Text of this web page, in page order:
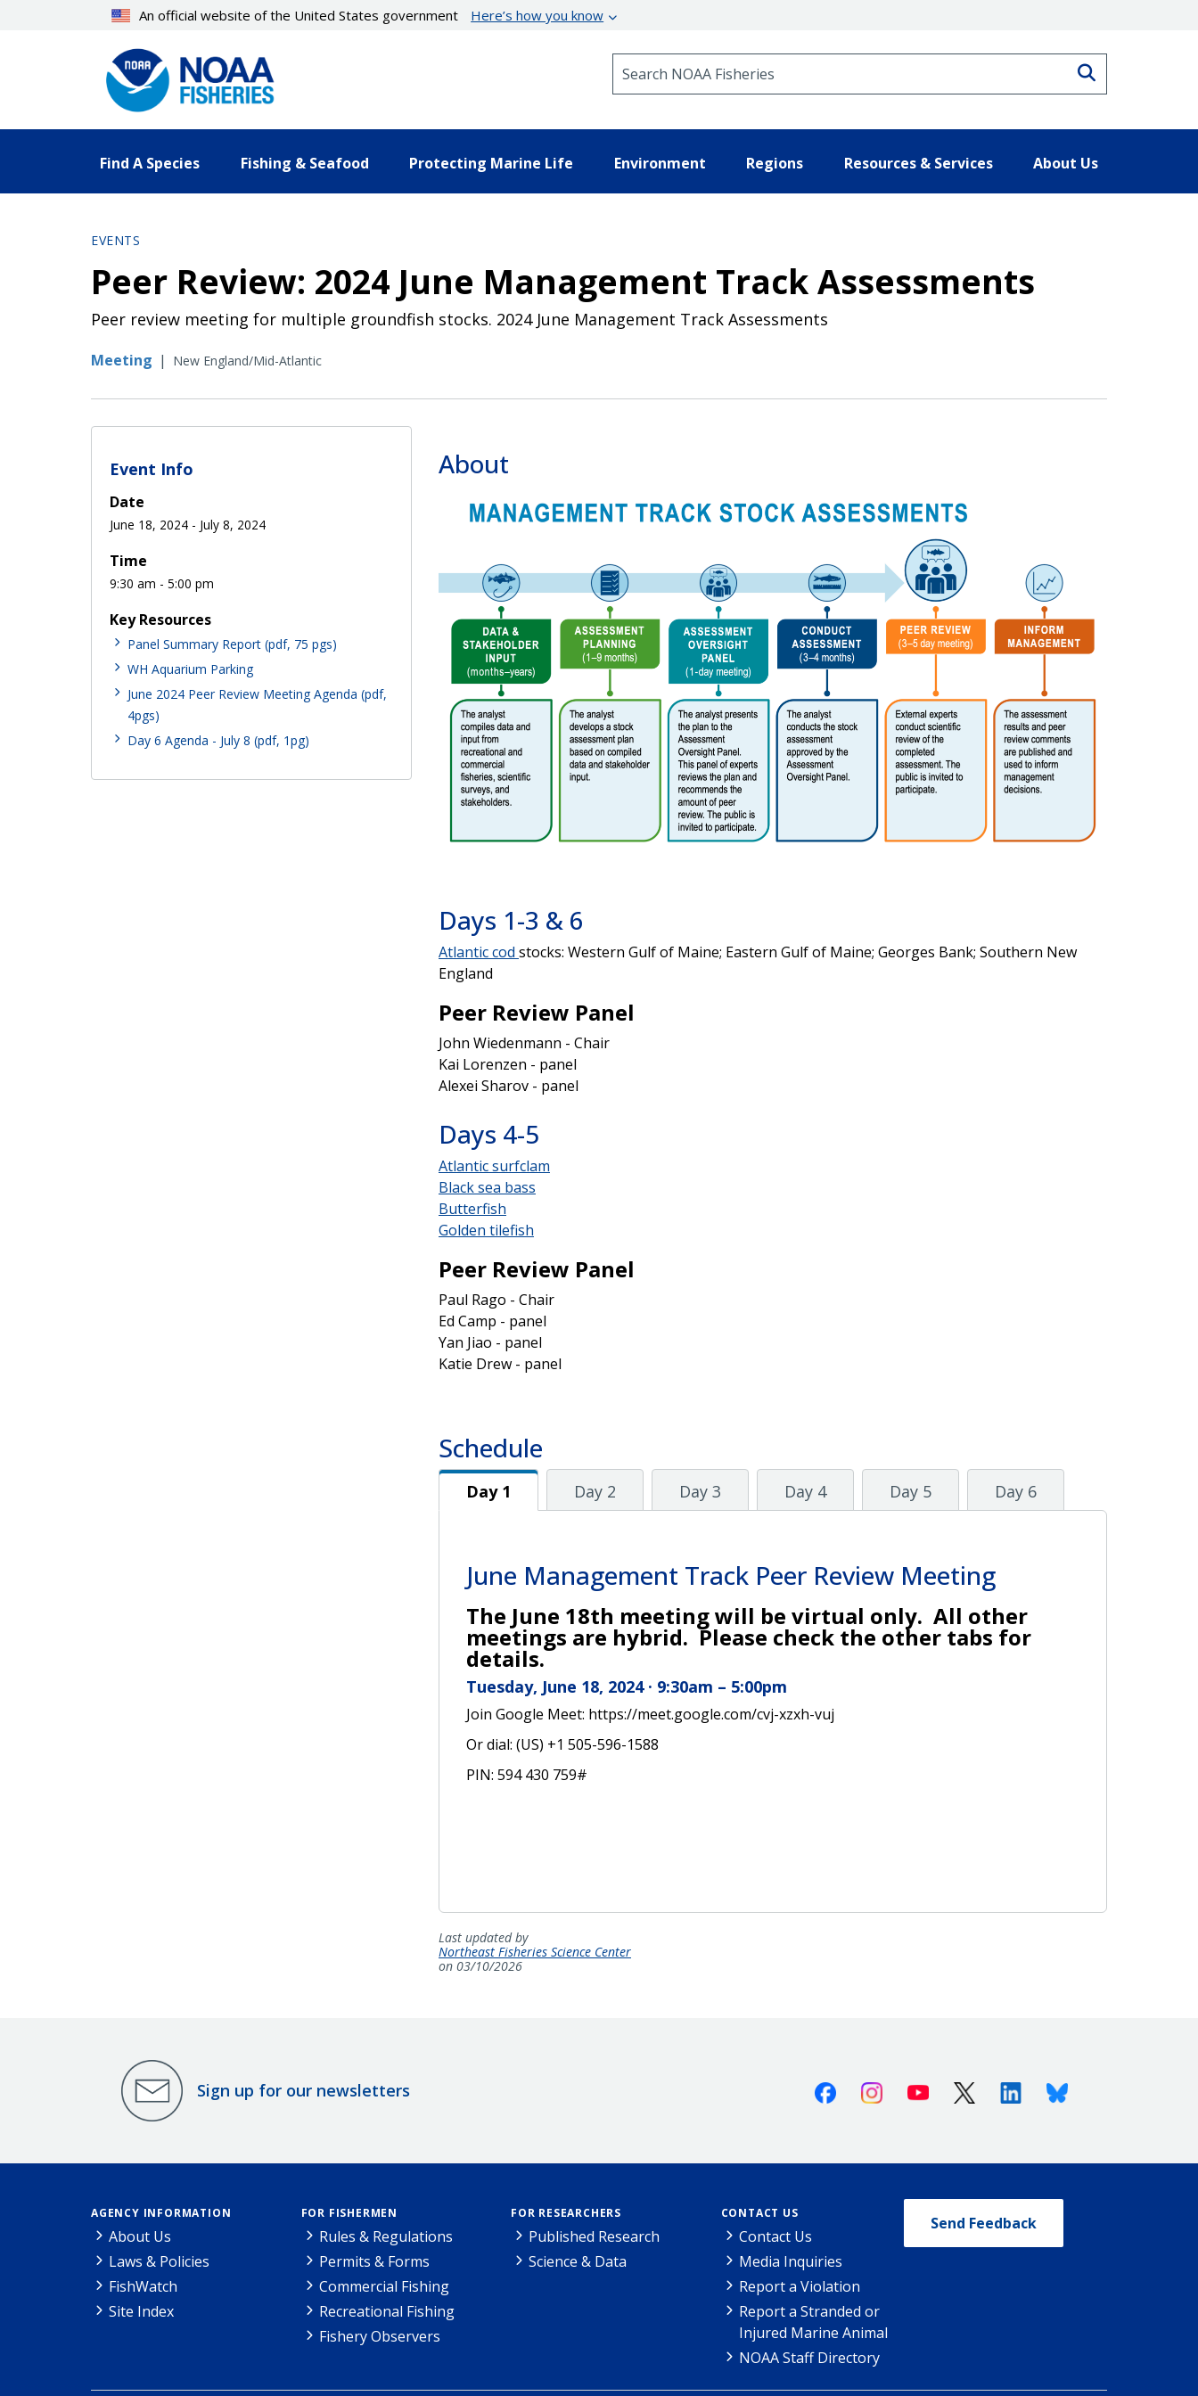
An official website of the United States government Here’s how you know
Find A Species Fishing & Seafood Protecting Marine Life Environment Regions Resources & Services About Us
EVENTS
Peer Review: 2024 June Management Track Assessments
Peer review meeting for multiple groundfish stocks. 2024 June Management Track Assessments
Meeting | New England/Mid-Atlantic
Event Info
Date
June 18, 2024 - July 8, 2024
Time
9:30 am - 5:00 pm
Key Resources
Panel Summary Report (pdf, 75 pgs)
WH Aquarium Parking
June 2024 Peer Review Meeting Agenda (pdf,
4pgs)
Day 6 Agenda - July 8 (pdf, 1pg)
About
Days 1-3 & 6
Atlantic cod stocks: Western Gulf of Maine; Eastern Gulf of Maine; Georges Bank; Southern New
England
Peer Review Panel
John Wiedenmann - Chair
Kai Lorenzen - panel
Alexei Sharov - panel
Days 4-5
Atlantic surfclam
Black sea bass
Butterfish
Golden tilefish
Peer Review Panel
Paul Rago - Chair
Ed Camp - panel
Yan Jiao - panel
Katie Drew - panel
Schedule
Day 1
Day 1 Day 2 Day 3 Day 4 Day 5 Day 6
June Management Track Peer Review Meeting
The June 18th meeting will be virtual only. All other
meetings are hybrid. Please check the other tabs for
details.
Tuesday, June 18, 2024 · 9:30am – 5:00pm
Join Google Meet: https://meet.google.com/cvj-xzxh-vuj
Or dial: ‪(US) +1 505-596-1588‬
PIN: ‪594 430 759‬#
Last updated by
Northeast Fisheries Science Center
on 03/10/2026
Sign up for our newsletters FacebookInstagramYoutube X (Twitter)LinkedinBluesky
AGENCY INFORMATION
About Us
Laws & Policies
FishWatch
Site Index
FOR FISHERMEN
Rules & Regulations
Permits & Forms
Commercial Fishing
Recreational Fishing
Fishery Observers
FOR RESEARCHERS
Published Research
Science & Data
CONTACT US
Contact Us
Media Inquiries
Report a Violation
Report a Stranded or
Injured Marine Animal
NOAA Staff Directory
Send Feedback